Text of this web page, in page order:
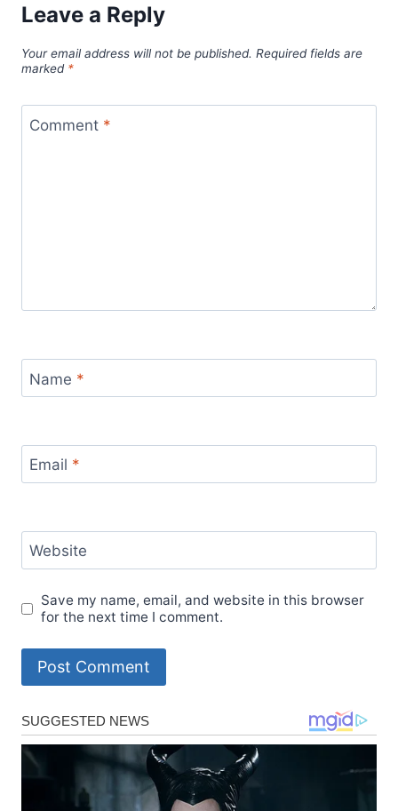
Leave a Reply
Your email address will not be published. Required fields are
marked *
Comment *
Name *
Email *
Website
Save my name, email, and website in this browser
for the next time I comment.